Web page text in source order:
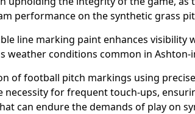
performance on the synthetic grass
line marking paint enhances visibility
weather conditions common in Ashton-
of football pitch markings using
necessity for frequent touch-ups,
can endure the demands of play on